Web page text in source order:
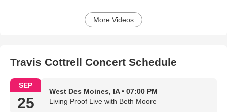
More Videos
Travis Cottrell Concert Schedule
SEP
25
West Des Moines, IA • 07:00 PM
Living Proof Live with Beth Moore